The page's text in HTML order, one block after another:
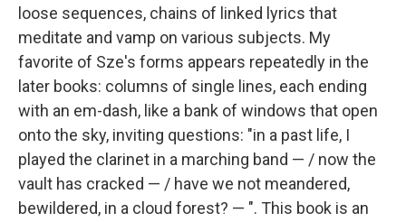
loose sequences, chains of linked lyrics that
meditate and vamp on various subjects. My
favorite of Sze's forms appears repeatedly in the
later books: columns of single lines, each ending
with an em-dash, like a bank of windows that open
onto the sky, inviting questions: "in a past life, I
played the clarinet in a marching band — / now the
vault has cracked — / have we not meandered,
bewildered, in a cloud forest? — ". This book is an